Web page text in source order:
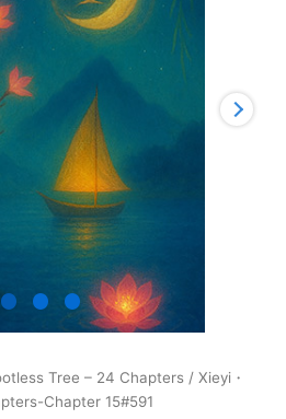
Tree – 24 Chapters / Xieyi・
Chapter 15#591